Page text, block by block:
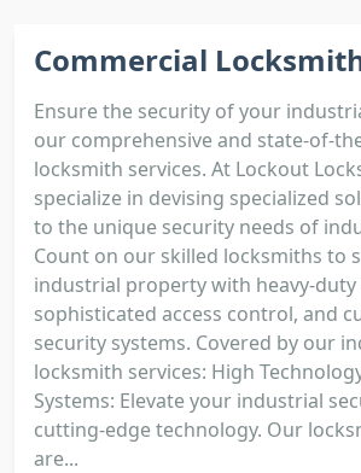
Commercial
Ensure the security of your
our comprehensive and state-of-
locksmith services. At Lockout
specialize in devising specialized
to the unique security needs of
Count on our skilled locksmiths to
industrial property with heavy-duty
sophisticated access control, and
security systems. Covered by our
locksmith services: High
Systems: Elevate your industrial
cutting-edge technology. Our
are...